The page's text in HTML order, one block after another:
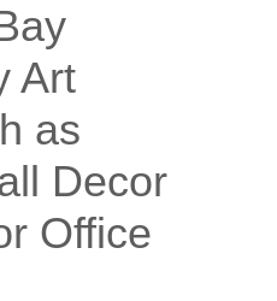
Art
as
Decor
Office